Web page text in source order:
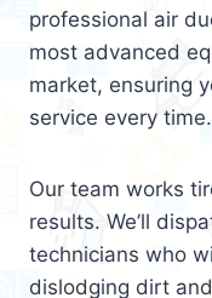
professional air
most advanced
market, ensuring
service every time.
Our team works
results. We’ll
technicians who
dislodging dirt